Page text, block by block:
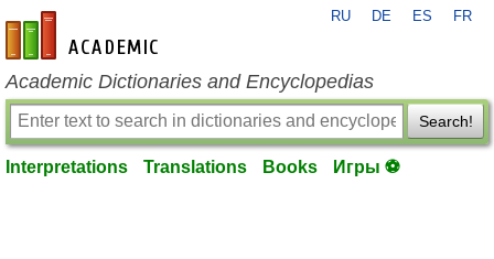
en-academic.com
RU DE ES FR
Academic Dictionaries and Encyclopedias
Search!
Interpretations Translations Books Игры ⚽